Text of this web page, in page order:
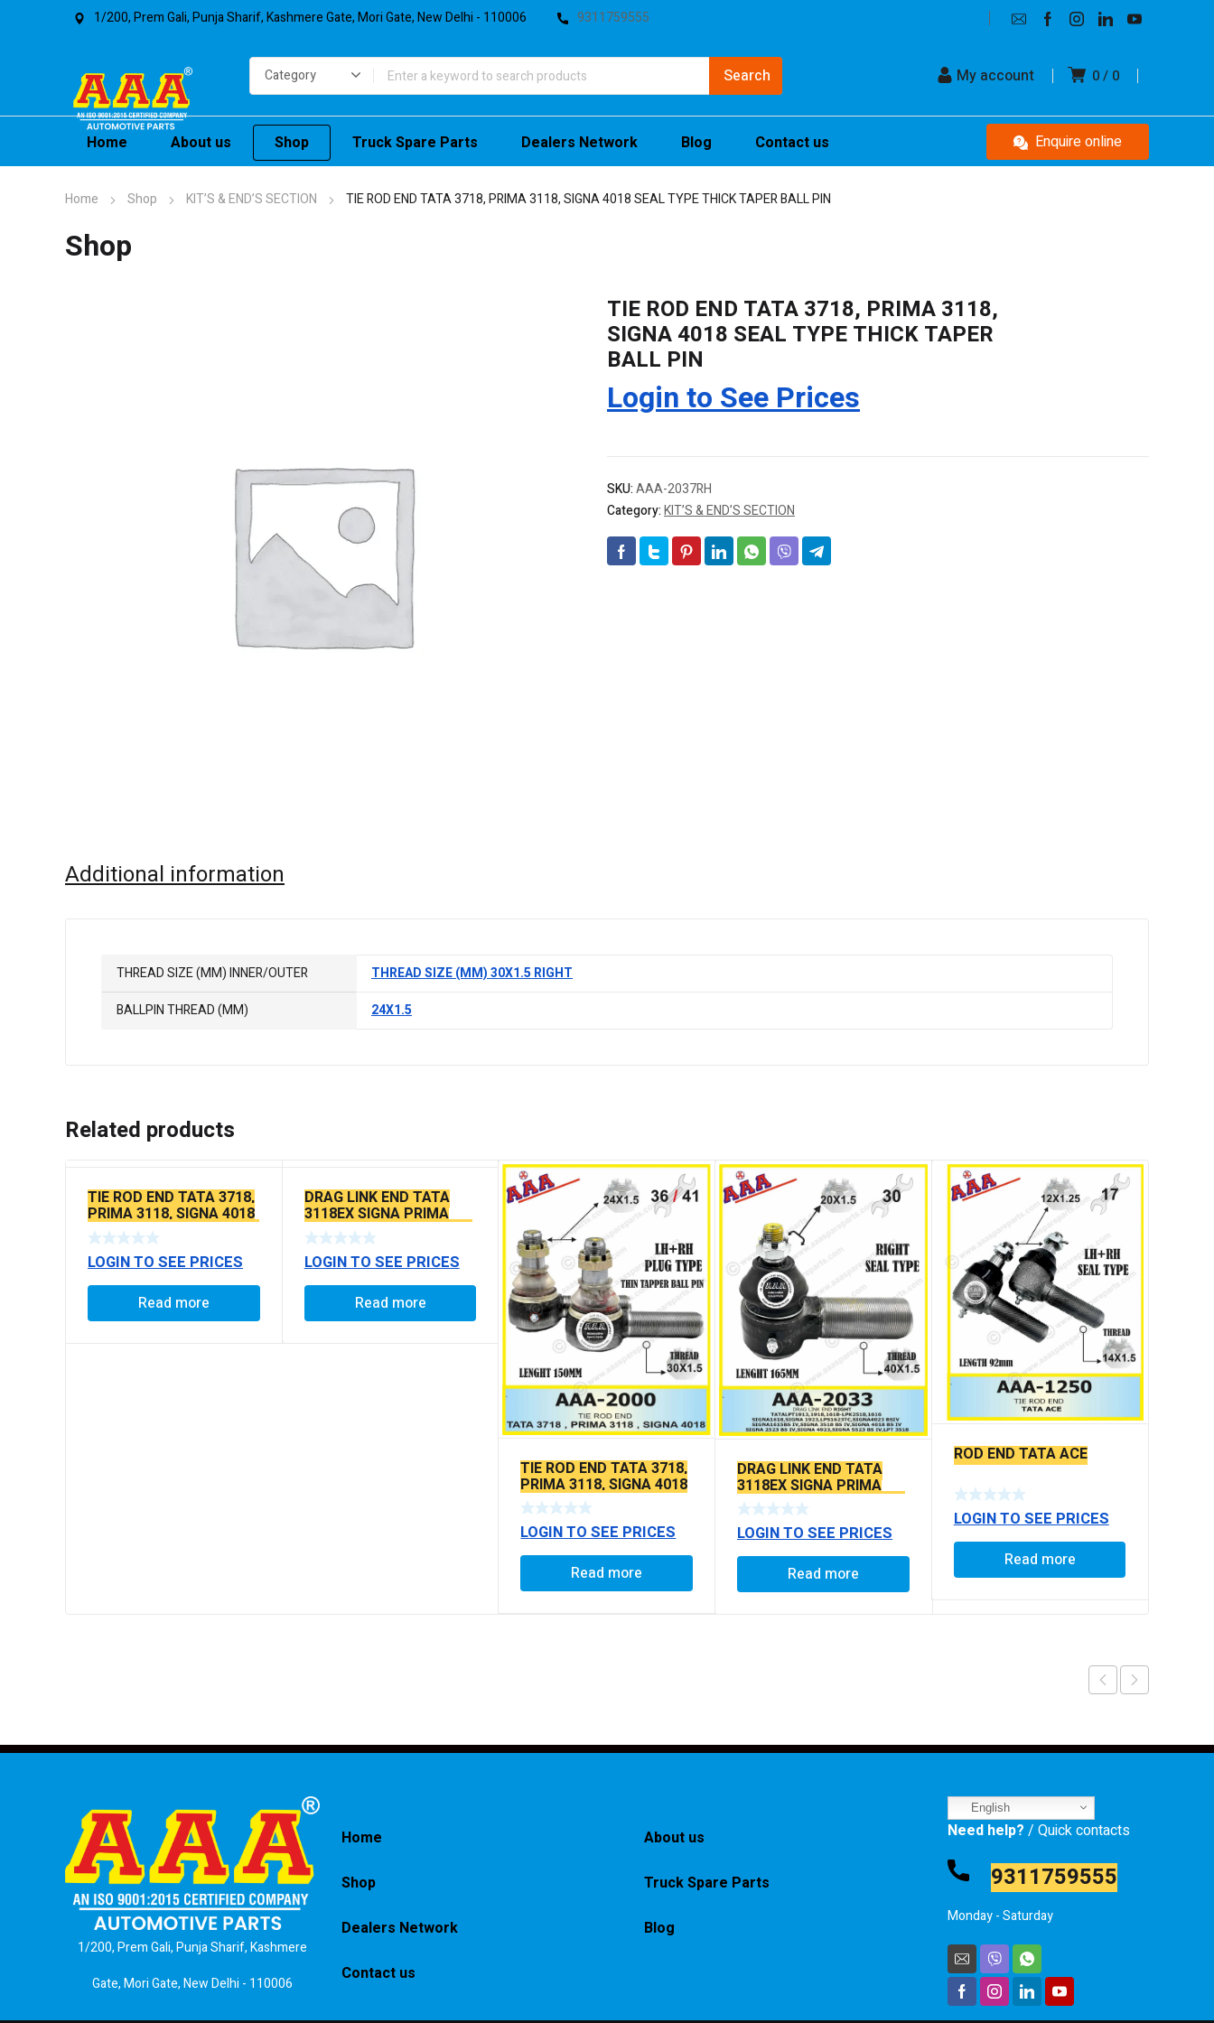
1/200, Prem Gali, Punja Sharif, Kashmere Gate, Mori Gate, New Delhi - 110006 9311759555
0 0
My account
Home About us Shop Truck Spare Parts Dealers Network Blog Contact us Enquire online
Home Shop KIT’S & END’S SECTION TIE ROD END TATA 3718, PRIMA 3118, SIGNA 4018 SEAL TYPE THICK TAPER BALL PIN
Shop
TIE ROD END TATA 3718, PRIMA 3118,
SIGNA 4018 SEAL TYPE THICK TAPER
BALL PIN
Login to See Prices
SKU:AAA-2037RH
Category:KIT’S & END’S SECTION
Additional information
THREAD SIZE (MM) INNER/OUTER
THREAD SIZE (MM) 30X1.5 RIGHT
BALLPIN THREAD (MM)
24X1.5
Related products
TIE ROD END TATA 3718,
PRIMA 3118, SIGNA 4018
SEAL TYPE THICK TAPER
BALL PIN
LOGIN TO SEE PRICES
Read more
DRAG LINK END TATA
3118EX SIGNA PRIMA
BS6 MODELS SEAL TYPE
LOGIN TO SEE PRICES
Read more
TIE ROD END TATA 3718,
PRIMA 3118, SIGNA 4018
SEAL TYPE THIN TAPER
BALL PIN
LOGIN TO SEE PRICES
Read more
DRAG LINK END TATA
3118EX SIGNA PRIMA
BS6 MODELS SEAL TYPE
LOGIN TO SEE PRICES
Read more
ROD END TATA ACE
LOGIN TO SEE PRICES
Read more
1/200, Prem Gali, Punja Sharif, Kashmere
Gate, Mori Gate, New Delhi - 110006
Home About us
Shop Truck Spare Parts
Dealers Network Blog
Contact us
English
Need help? / Quick contacts
9311759555
Monday - Saturday